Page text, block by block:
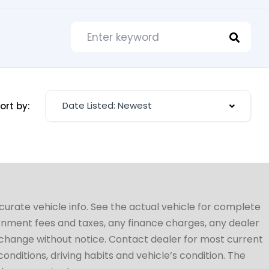
by: Date Listed: Newest
vehicle info. See the actual vehicle for complete
fees and taxes, any finance charges, any dealer
without notice. Contact dealer for most current
driving habits and vehicle’s condition. The